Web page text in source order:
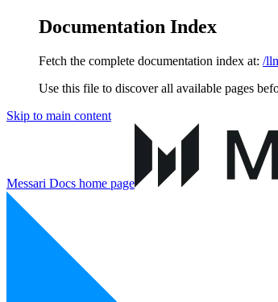
Documentation Index
Fetch the complete documentation index at: /
Use this file to discover all available pages
Skip to main content
Messari Docs home page